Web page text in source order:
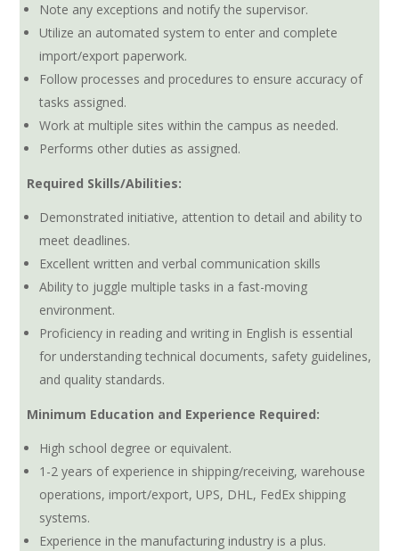
Note any exceptions and notify the supervisor.
Utilize an automated system to enter and complete
import/export paperwork.
Follow processes and procedures to ensure accuracy of
tasks assigned.
Work at multiple sites within the campus as needed.
Performs other duties as assigned.
Required Skills/Abilities:
Demonstrated initiative, attention to detail and ability to
meet deadlines.
Excellent written and verbal communication skills
Ability to juggle multiple tasks in a fast-moving
environment.
Proficiency in reading and writing in English is essential
for understanding technical documents, safety guidelines,
and quality standards.
Minimum Education and Experience Required:
High school degree or equivalent.
1-2 years of experience in shipping/receiving, warehouse
operations, import/export, UPS, DHL, FedEx shipping
systems.
Experience in the manufacturing industry is a plus.